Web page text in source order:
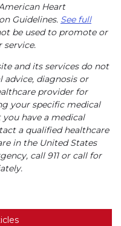
Heart
Guidelines. See full
be used to promote or
service.
and its services do not
diagnosis or
provider for
your specific medical
have a medical
a qualified healthcare
in the United States
call 911 or call for